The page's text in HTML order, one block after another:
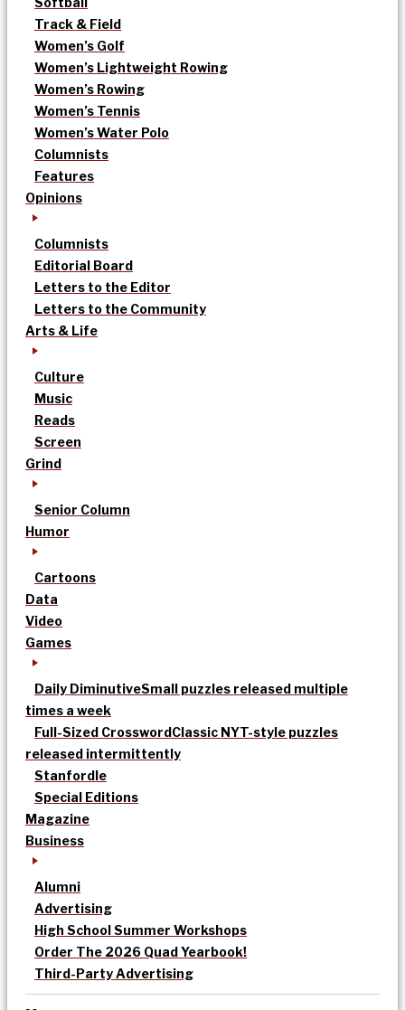
Track & Field
Women’s Golf
Women’s Lightweight Rowing
Women’s Rowing
Women’s Tennis
Women’s Water Polo
Columnists
Features
Opinions
Columnists
Editorial Board
Letters to the Editor
Letters to the Community
Arts & Life
Culture
Music
Reads
Screen
Grind
Senior Column
Humor
Cartoons
Data
Video
Games
Daily DiminutiveSmall puzzles released multiple
times a week
Full-Sized CrosswordClassic NYT-style puzzles
released intermittently
Stanfordle
Special Editions
Magazine
Business
Alumni
Advertising
High School Summer Workshops
Order The 2026 Quad Yearbook!
Third-Party Advertising